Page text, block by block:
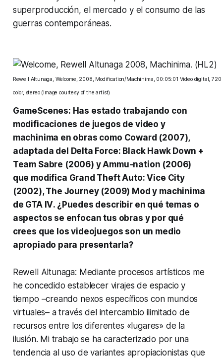
superproducción, el mercado y el consumo de las
guerras contemporáneas.
Rewell Altunaga, Welcome, 2008, Modification/Machinima, 00:05:01 Video digital,
color, stereo (Image courtesy of the artist)
GameScenes: Has estado trabajando con
modificaciones de juegos de video y
machinima en obras como Coward (2007),
adaptada del Delta Force: Black Hawk Down +
Team Sabre (2006) y Ammu-nation (2006)
que modifica Grand Theft Auto: Vice City
(2002),The Journey(2009) Mod y machinima
de GTA IV. ¿Puedes describir en qué temas o
aspectos se enfocan tus obras y por qué
crees que los videojuegos son un medio
apropiado para presentarla?
Rewell Altunaga: Mediante procesos artísticos me
he concedido establecer virajes de espacio y
tiempo –creando nexos específicos con mundos
virtuales– a través del intercambio ilimitado de
recursos entre los diferentes «lugares» de la
ilusión. Mi trabajo se ha caracterizado por una
tendencia al uso de variantes apropiacionistas que